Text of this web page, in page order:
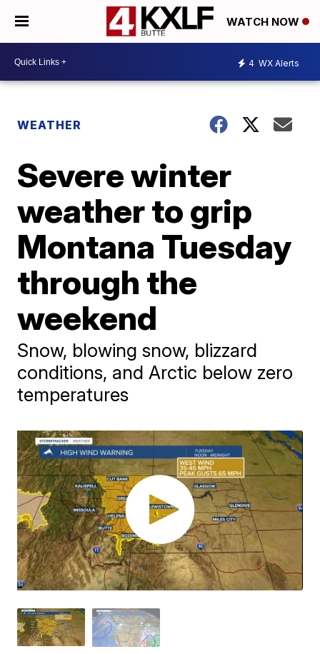
WATCH NOW
4 WX Alerts
WEATHER
Severe winter
weather to grip
Montana Tuesday
through the
weekend
Snow, blowing snow, blizzard
conditions, and Arctic below zero
temperatures